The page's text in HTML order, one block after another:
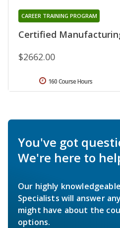
Certified
CAREER TRAINING PROGRAM
$2662.00
160 Course Hours
You've got
We're here to
Our highly
Specialists will answer
might have about the
options.